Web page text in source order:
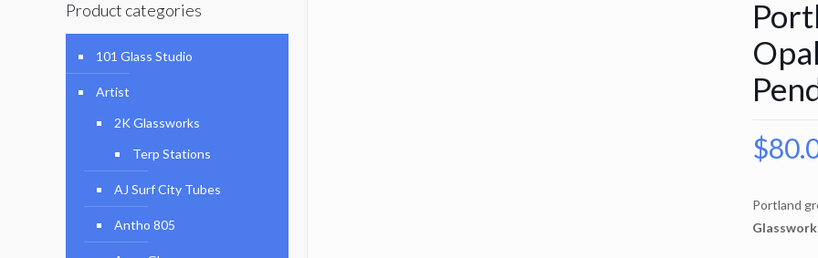
$
Portland
Product categories
101 Glass Studio
Artist
2K Glassworks
Terp Stations
AJ Surf City Tubes
Antho 805